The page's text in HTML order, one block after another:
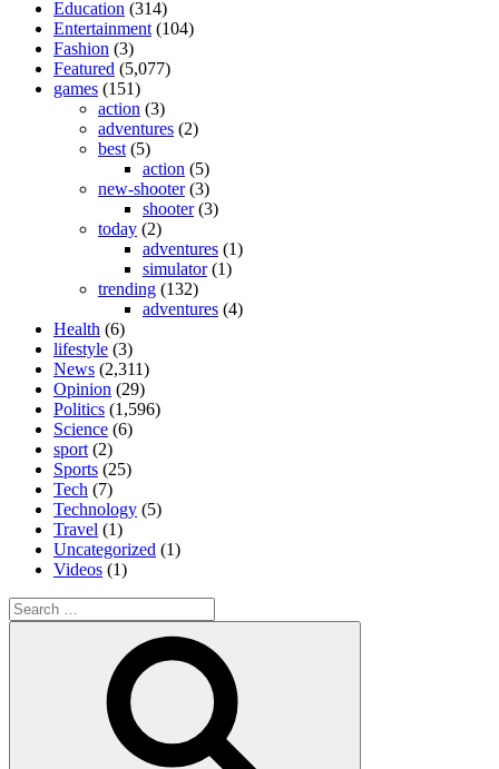
Education (314)
Entertainment (104)
Fashion (3)
Featured (5,077)
games (151)
action (3)
adventures (2)
best (5)
action (5)
new-shooter(3)
shooter(3)
today (2)
adventures (1)
simulator(1)
trending (132)
adventures (4)
Health (6)
lifestyle (3)
News (2,311)
Opinion (29)
Politics (1,596)
Science (6)
sport (2)
Sports (25)
Tech (7)
Technology (5)
Travel (1)
Uncategorized (1)
Videos (1)
Search
for: